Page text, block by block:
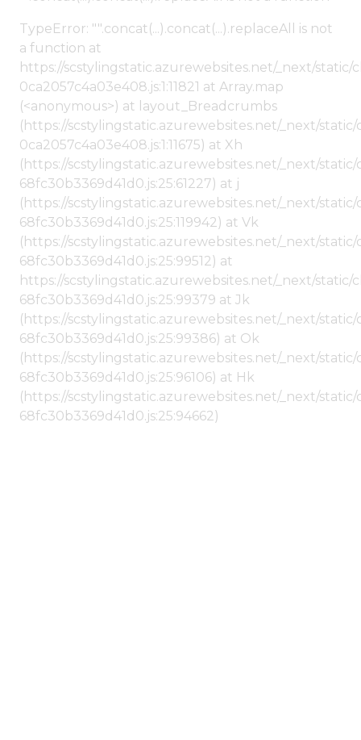
TypeError: "".concat(...).concat(...).replaceAll is not
a function at
https://scstylingstatic.azurewebsites.net/_next/
0ca2057c4a03e408.js:1:11821 at Array.map
(<anonymous>) at layout_Breadcrumbs
(https://scstylingstatic.azurewebsites.net/_next/
0ca2057c4a03e408.js:1:11675) at Xh
(https://scstylingstatic.azurewebsites.net/_next/
68fc30b3369d41d0.js:25:61227) at j
(https://scstylingstatic.azurewebsites.net/_next/
68fc30b3369d41d0.js:25:119942) at Vk
(https://scstylingstatic.azurewebsites.net/_next/
68fc30b3369d41d0.js:25:99512) at
https://scstylingstatic.azurewebsites.net/_next/
68fc30b3369d41d0.js:25:99379 at Jk
(https://scstylingstatic.azurewebsites.net/_next/
68fc30b3369d41d0.js:25:99386) at Ok
(https://scstylingstatic.azurewebsites.net/_next/
68fc30b3369d41d0.js:25:96106) at Hk
(https://scstylingstatic.azurewebsites.net/_next/
68fc30b3369d41d0.js:25:94662)